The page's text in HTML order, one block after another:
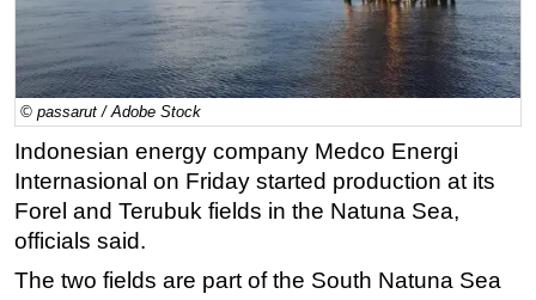
Renewables
Regulations
Geoscience
Engineering
Inspection & Repair & Maintenance
Technology
Hardware
Software
© passarut / Adobe Stock
Indonesian energy company Medco Energi
Internasional on Friday started production at its
Forel and Terubuk fields in the Natuna Sea,
officials said.
The two fields are part of the South Natuna Sea